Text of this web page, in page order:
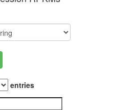
entries